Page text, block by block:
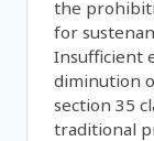
the
for
Insufficient
diminution
section 35
traditional